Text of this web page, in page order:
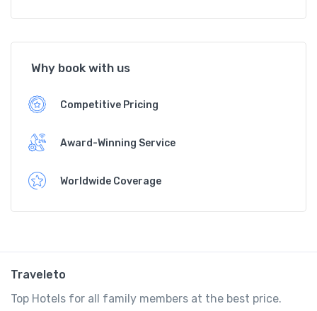
Why book with us
Competitive Pricing
Award-Winning Service
Worldwide Coverage
Traveleto
Top Hotels for all family members at the best price.